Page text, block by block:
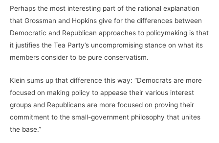
Perhaps the most interesting part of the rational explanation
that Grossman and Hopkins give for the differences between
Democratic and Republican approaches to policymaking is that
it justifies the Tea Party’s uncompromising stance on what its
members consider to be pure conservatism.
Klein sums up that difference this way: “Democrats are more
focused on making policy to appease their various interest
groups and Republicans are more focused on proving their
commitment to the small-government philosophy that unites
the base.”